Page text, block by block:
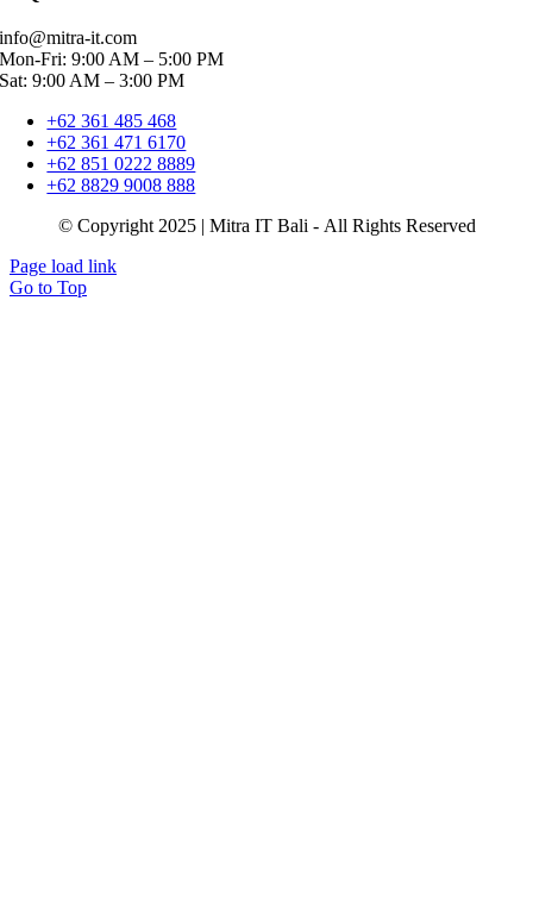
info@mitra-it.com
Mon-Fri: 9:00 AM – 5:00 PM
Sat: 9:00 AM – 3:00 PM
+62 361 485 468
+62 361 471 6170
+62 851 0222 8889
+62 8829 9008 888
© Copyright 2025 | Mitra IT Bali - All Rights Reserved
Page load link
Go to Top